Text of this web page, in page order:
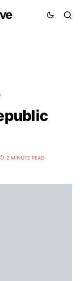
2 MINUTE READ